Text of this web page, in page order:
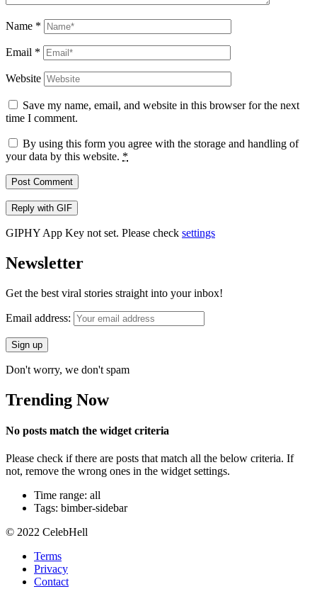
Name *
Email *
Website
Save my name, email, and website in this browser for the next
time I comment.
By using this form you agree with the storage and handling of
your data by this website. *
Post Comment
Reply with GIF
GIPHY App Key not set. Please check settings
Newsletter
Get the best viral stories straight into your inbox!
Email address:
Don't worry, we don't spam
Trending Now
No posts match the widget criteria
Please check if there are posts that match all the below criteria. If
not, remove the wrong ones in the widget settings.
Time range: all
Tags: bimber-sidebar
© 2022 CelebHell
Terms
Privacy
Contact